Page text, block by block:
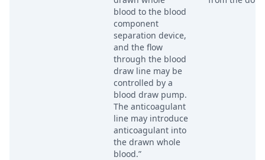
blood to the blood
component
separation device,
and the flow
through the blood
draw line may be
controlled by a
blood draw pump.
The anticoagulant
line may introduce
anticoagulant into
the drawn whole
blood.”